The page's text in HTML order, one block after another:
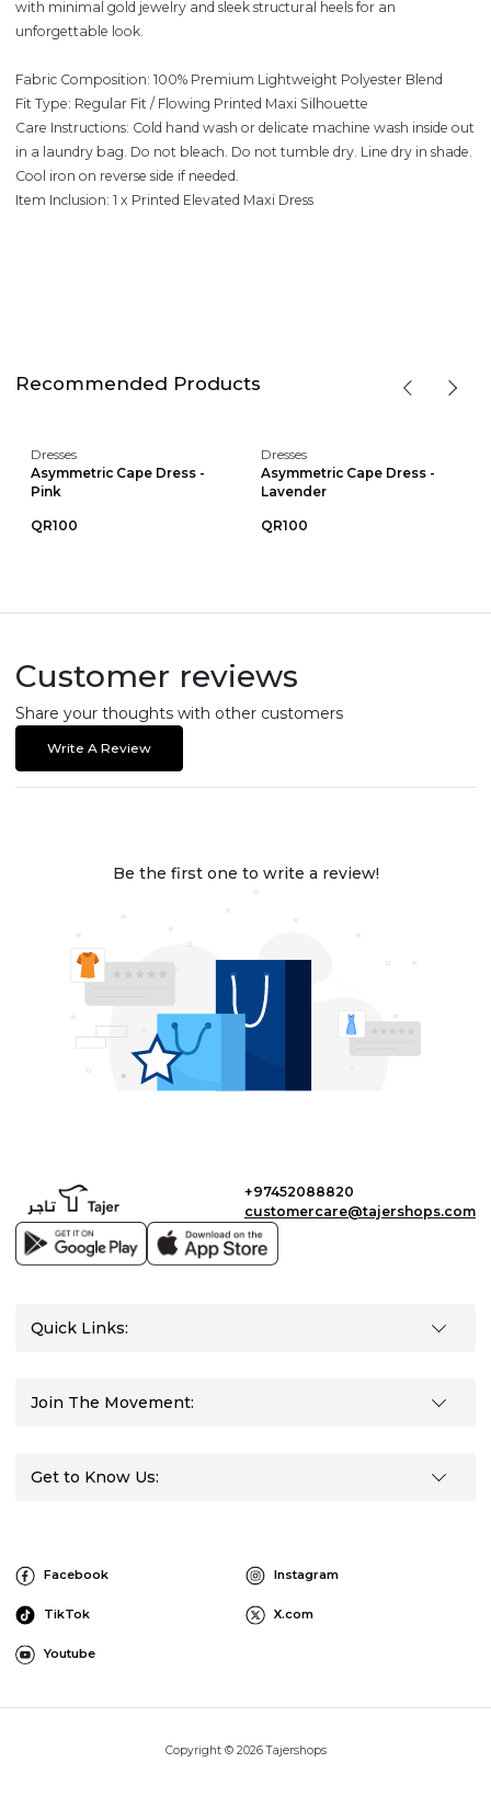
with minimal gold jewelry and sleek structural heels for an
unforgettable look.
Fabric Composition: 100% Premium Lightweight Polyester Blend
Fit Type: Regular Fit / Flowing Printed Maxi Silhouette
Care Instructions: Cold hand wash or delicate machine wash inside out
in a laundry bag. Do not bleach. Do not tumble dry. Line dry in shade.
Cool iron on reverse side if needed.
Item Inclusion: 1 x Printed Elevated Maxi Dress
Recommended Products
Dresses
Asymmetric Cape Dress -
Pink
QR100
Dresses
Asymmetric Cape Dress -
Lavender
QR100
Customer reviews
Share your thoughts with other customers
Write A Review
Be the first one to write a review!
+97452088820
customercare@tajershops.com
Quick Links:
Join The Movement:
Get to Know Us:
Facebook Instagram
TikTok X.com
Youtube
Copyright © 2026 Tajershops